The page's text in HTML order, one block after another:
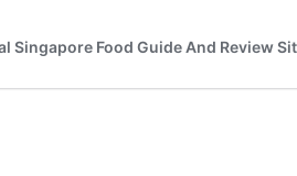
Singapore Food Guide And Review